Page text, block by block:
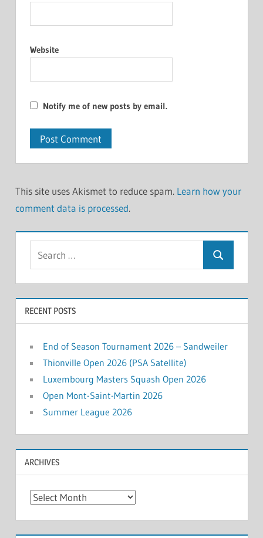
Website
Notify me of new posts by email.
This site uses Akismet to reduce spam. Learn how your
comment data is processed.
Search
RECENT POSTS
End of Season Tournament 2026 – Sandweiler
Thionville Open 2026 (PSA Satellite)
Luxembourg Masters Squash Open 2026
Open Mont-Saint-Martin 2026
Summer League 2026
ARCHIVES
Archives